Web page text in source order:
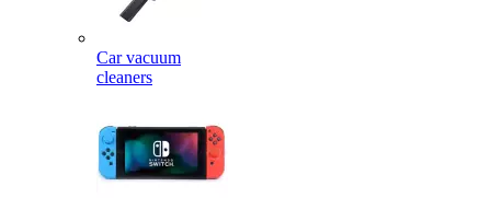
Car vacuum
cleaners